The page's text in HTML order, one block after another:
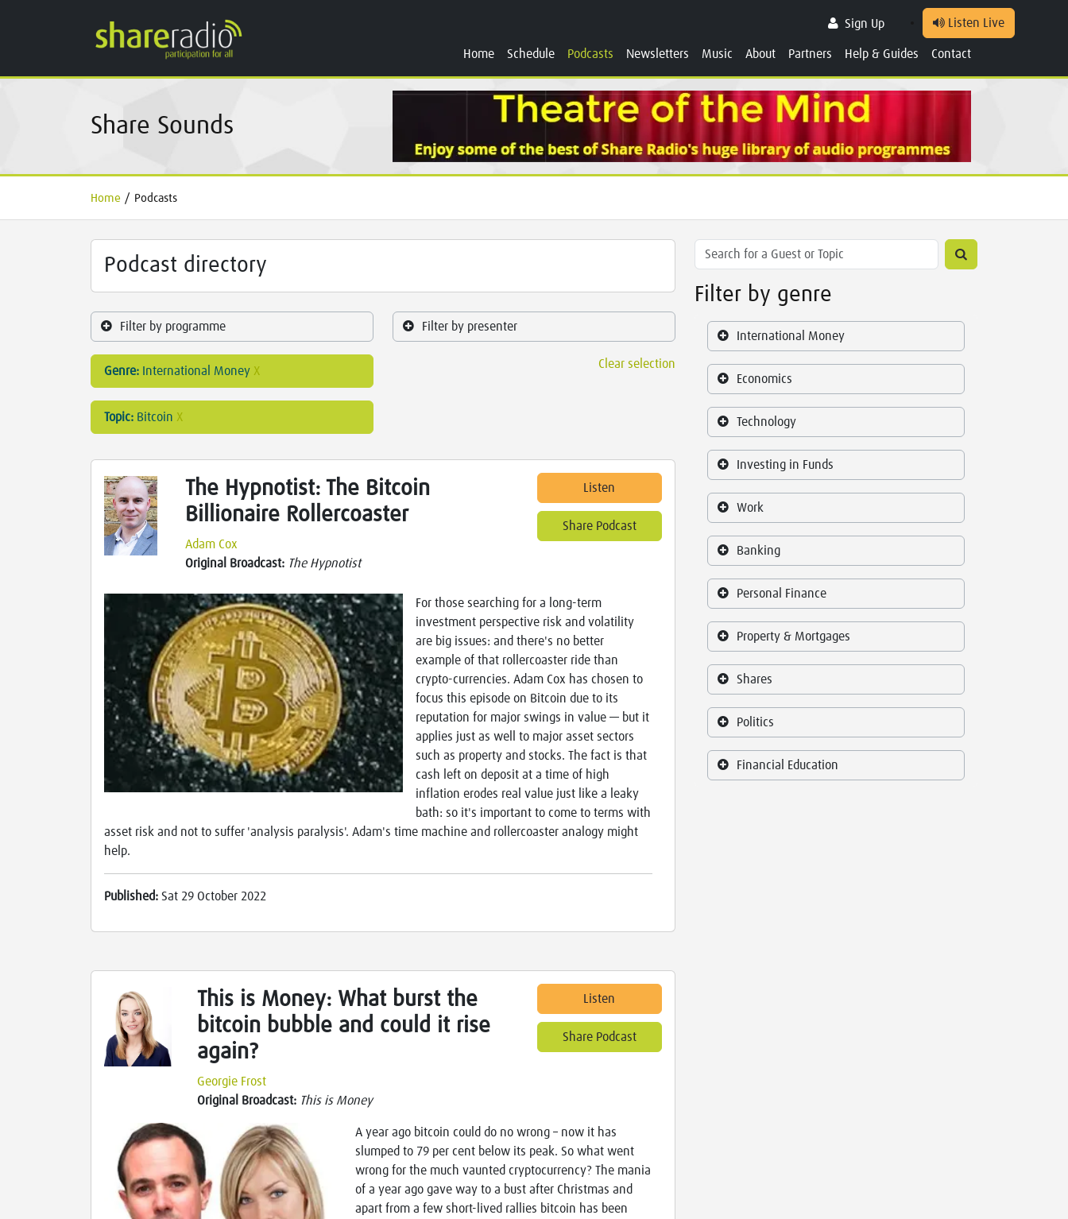
Sign Up Listen Live
Home Schedule Podcasts Newsletters Music About Partners Help & Guides Contact
Share Sounds
Home / Podcasts
Podcast directory
Filter by programme Filter by presenter
Genre: International Money X
Topic: Bitcoin X
Clear selection
The Hypnotist: The Bitcoin
Billionaire Rollercoaster
Adam Cox
Original Broadcast: The Hypnotist
Listen
Share Podcast
For those searching for a long-term
investment perspective risk and volatility
are big issues: and there's no better
example of that rollercoaster ride than
crypto-currencies. Adam Cox has chosen to
focus this episode on Bitcoin due to its
reputation for major swings in value — but it
applies just as well to major asset sectors
such as property and stocks. The fact is that
cash left on deposit at a time of high
inflation erodes real value just like a leaky
bath: so it's important to come to terms with
asset risk and not to suffer 'analysis paralysis'. Adam's time machine and rollercoaster analogy might
help.
Published: Sat 29 October 2022
This is Money: What burst the
bitcoin bubble and could it rise
again?
Georgie Frost
Original Broadcast: This is Money
Listen
Share Podcast
A year ago bitcoin could do no wrong – now it has
slumped to 79 per cent below its peak. So what went
wrong for the much vaunted cryptocurrency? The mania
of a year ago gave way to a bust after Christmas and
apart from a few short-lived rallies bitcoin has been
Filter by genre
International Money
Economics
Technology
Investing in Funds
Work
Banking
Personal Finance
Property & Mortgages
Shares
Politics
Financial Education